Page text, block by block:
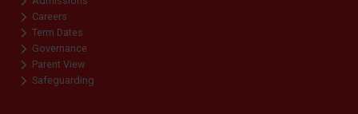
Careers
Term Dates
Governance
Parent View
Safeguarding